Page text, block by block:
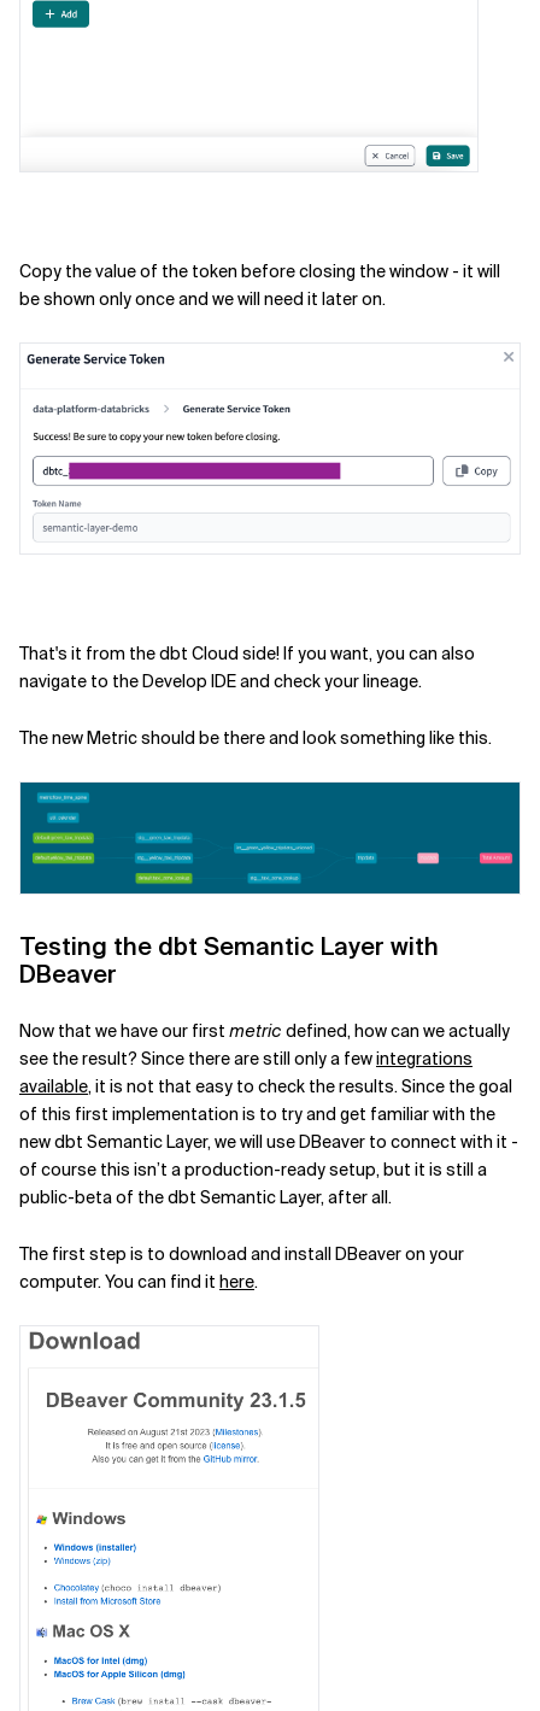
Copy the value of the token before closing the window - it will
be shown only once and we will need it later on.
That's it from the dbt Cloud side! If you want, you can also
navigate to the Develop IDE and check your lineage.
The new Metric should be there and look something like this.
Testing the dbt Semantic Layer with
DBeaver
Now that we have our first metric defined, how can we actually
see the result? Since there are still only a fewintegrations
available, it is not that easy to check the results. Since the goal
of this first implementation is to try and get familiar with the
new dbt Semantic Layer, we will use DBeaver to connect with it -
of course this isn’t a production-ready setup, but it is still a
public-beta of the dbt Semantic Layer, after all.
The first step is to download and install DBeaver on your
computer. You can find it here.